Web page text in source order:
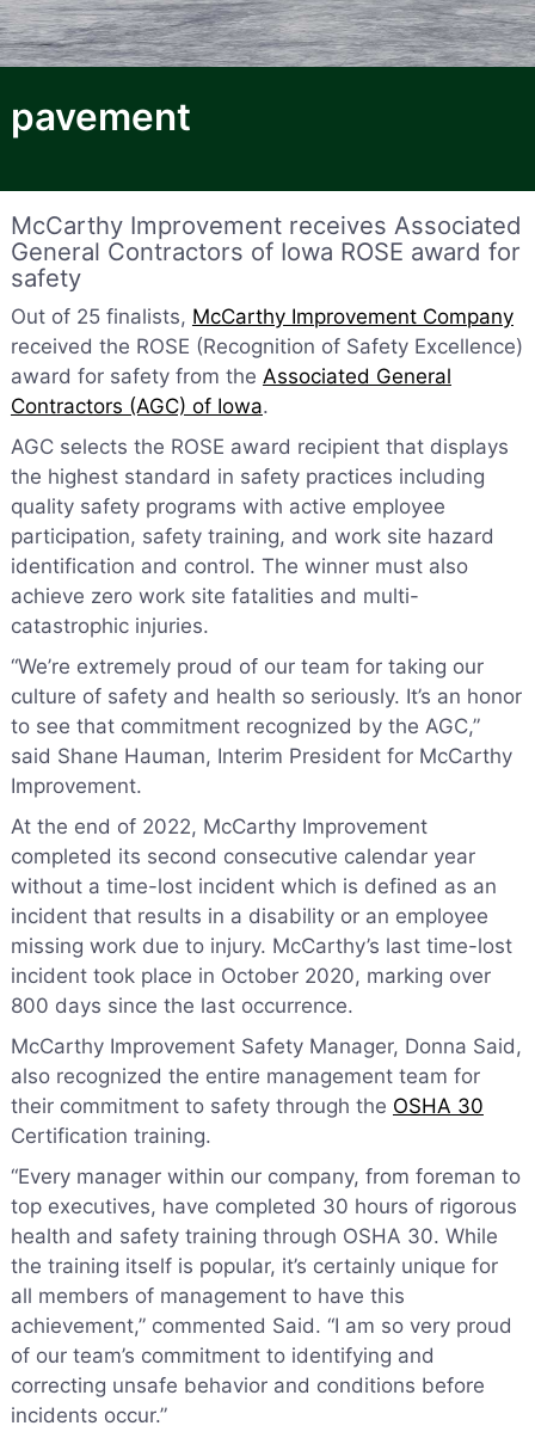
pavement
McCarthy Improvement receives Associated
General Contractors of Iowa ROSE award for
safety
Out of 25 finalists, McCarthy Improvement Company
received the ROSE (Recognition of Safety Excellence)
award for safety from the Associated General
Contractors (AGC) of Iowa.
AGC selects the ROSE award recipient that displays
the highest standard in safety practices including
quality safety programs with active employee
participation, safety training, and work site hazard
identification and control. The winner must also
achieve zero work site fatalities and multi-
catastrophic injuries.
“We’re extremely proud of our team for taking our
culture of safety and health so seriously. It’s an honor
to see that commitment recognized by the AGC,”
said Shane Hauman, Interim President for McCarthy
Improvement.
At the end of 2022, McCarthy Improvement
completed its second consecutive calendar year
without a time-lost incident which is defined as an
incident that results in a disability or an employee
missing work due to injury. McCarthy’s last time-lost
incident took place in October 2020, marking over
800 days since the last occurrence.
McCarthy Improvement Safety Manager, Donna Said,
also recognized the entire management team for
their commitment to safety through the OSHA 30
Certification training.
“Every manager within our company, from foreman to
top executives, have completed 30 hours of rigorous
health and safety training through OSHA 30. While
the training itself is popular, it’s certainly unique for
all members of management to have this
achievement,” commented Said. “I am so very proud
of our team’s commitment to identifying and
correcting unsafe behavior and conditions before
incidents occur.”